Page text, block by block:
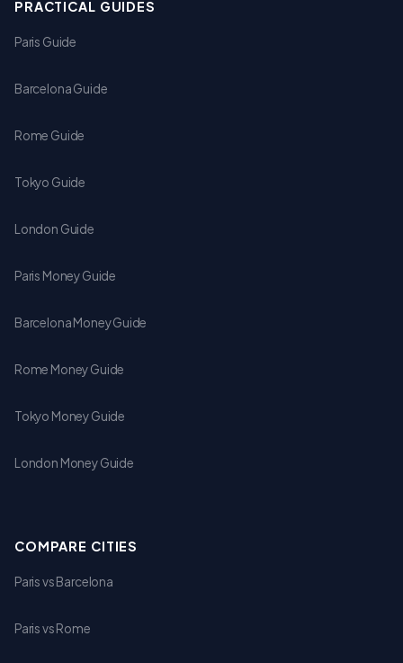
PRACTICAL GUIDES
Paris Guide
Barcelona Guide
Rome Guide
Tokyo Guide
London Guide
Paris Money Guide
Barcelona Money Guide
Rome Money Guide
Tokyo Money Guide
London Money Guide
COMPARE CITIES
Paris vs Barcelona
Paris vs Rome